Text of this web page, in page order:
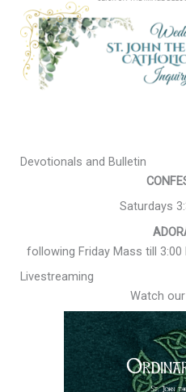
Devotionals and Bulletin
Saturdays
following Friday Mass till
Livestreaming
Watch